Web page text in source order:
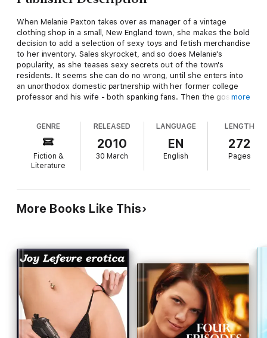
When Melanie Paxton takes over as manager of a vintage
clothing shop in a small, New England town, she makes the bold
decision to add a selection of sexy toys and fetish merchandise
to her inventory. Sales skyrocket, and so does Melanie's
popularity, as she teases sexy secrets out of the town's
residents. It seems she can do no wrong, until she enters into
an unorthodox domestic partnership with her former college
professor and his wife - both spanking fans. Then the gossip
hunky - ally called Nathan who works at the history museum
next door. The course is set for a curious alliance between the
sassy sexpert and the antiquities scholar!
more
GENRE
Fiction &
Literature
RELEASED
2010
30 March
LANGUAGE
EN
English
LENGTH
272
Pages
More Books Like This